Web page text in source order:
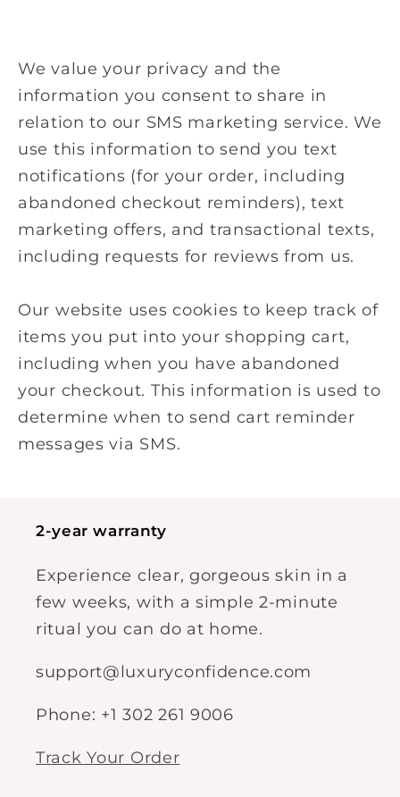
We value your privacy and the
information you consent to share in
relation to our SMS marketing service. We
use this information to send you text
notifications (for your order, including
abandoned checkout reminders), text
marketing offers, and transactional texts,
including requests for reviews from us.
Our website uses cookies to keep track of
items you put into your shopping cart,
including when you have abandoned
your checkout. This information is used to
determine when to send cart reminder
messages via SMS.
2-year warranty
Experience clear, gorgeous skin in a
few weeks, with a simple 2-minute
ritual you can do at home.
support@luxuryconfidence.com
Phone: +1 302 261 9006
Track Your Order